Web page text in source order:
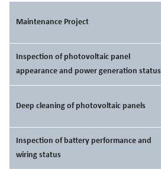
Maintenance Project
Inspection of photovoltaic panel
appearance and power generation status
Deep cleaning of photovoltaic panels
Inspection of battery performance and
wiring status